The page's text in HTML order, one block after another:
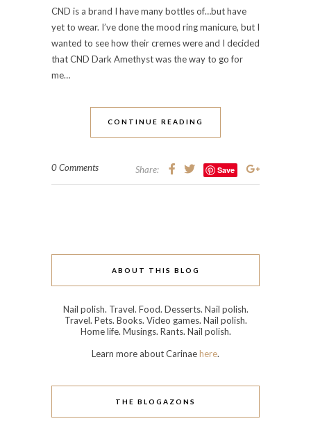
CND is a brand I have many bottles of…but have
yet to wear. I’ve done the mood ring manicure, but I
wanted to see how their cremes were and I decided
that CND Dark Amethyst was the way to go for
me…
CONTINUE READING
0 Comments Share: Save
ABOUT THIS BLOG
Nail polish. Travel. Food. Desserts. Nail polish.
Travel. Pets. Books. Video games. Nail polish.
Home life. Musings. Rants. Nail polish.
Learn more about Carinaehere.
THE BLOGAZONS